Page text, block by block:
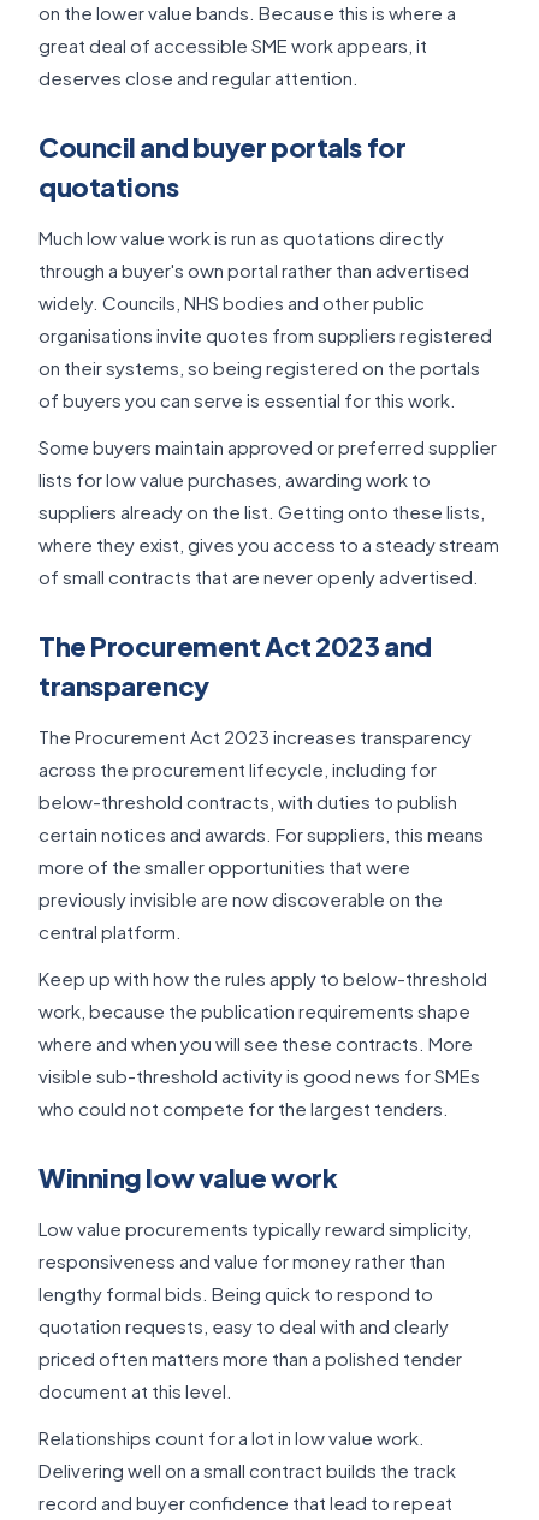
on the lower value bands. Because this is where a
great deal of accessible SME work appears, it
deserves close and regular attention.
Council and buyer portals for
quotations
Much low value work is run as quotations directly
through a buyer's own portal rather than advertised
widely. Councils, NHS bodies and other public
organisations invite quotes from suppliers registered
on their systems, so being registered on the portals
of buyers you can serve is essential for this work.
Some buyers maintain approved or preferred supplier
lists for low value purchases, awarding work to
suppliers already on the list. Getting onto these lists,
where they exist, gives you access to a steady stream
of small contracts that are never openly advertised.
The Procurement Act 2023 and
transparency
The Procurement Act 2023 increases transparency
across the procurement lifecycle, including for
below-threshold contracts, with duties to publish
certain notices and awards. For suppliers, this means
more of the smaller opportunities that were
previously invisible are now discoverable on the
central platform.
Keep up with how the rules apply to below-threshold
work, because the publication requirements shape
where and when you will see these contracts. More
visible sub-threshold activity is good news for SMEs
who could not compete for the largest tenders.
Winning low value work
Low value procurements typically reward simplicity,
responsiveness and value for money rather than
lengthy formal bids. Being quick to respond to
quotation requests, easy to deal with and clearly
priced often matters more than a polished tender
document at this level.
Relationships count for a lot in low value work.
Delivering well on a small contract builds the track
record and buyer confidence that lead to repeat